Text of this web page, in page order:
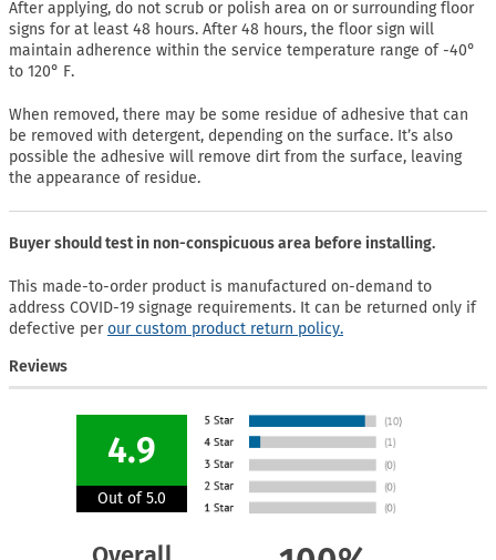
After applying, do not scrub or polish area on or surrounding floor
signs for at least 48 hours. After 48 hours, the floor sign will
maintain adherence within the service temperature range of -40°
to 120° F.
When removed, there may be some residue of adhesive that can
be removed with detergent, depending on the surface. It’s also
possible the adhesive will remove dirt from the surface, leaving
the appearance of residue.
Buyer should test in non-conspicuous area before installing.
This made-to-order product is manufactured on-demand to
address COVID-19 signage requirements. It can be returned only if
defective perour custom product return policy.
Reviews
4.9
Out of 5.0